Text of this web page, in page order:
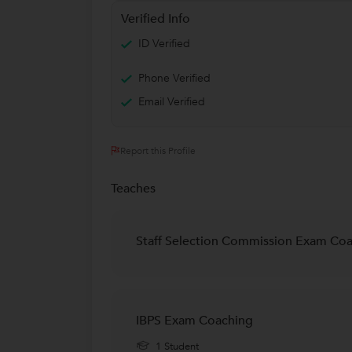
Verified Info
ID Verified
Phone Verified
Email Verified
Report this Profile
Teaches
Staff Selection Commission Exam
IBPS Exam Coaching
1 Student